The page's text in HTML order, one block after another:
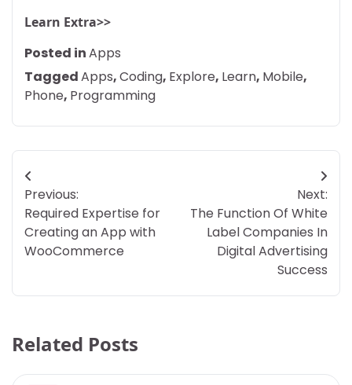
Learn Extra>>
Posted inApps
TaggedApps,Coding, Explore, Learn, Mobile,
Phone, Programming
Post
navigation
Previous:
Required Expertise for
Creating an App with
WooCommerce
Next:
The Function Of White
Label Companies In
Digital Advertising
Success
Related Posts